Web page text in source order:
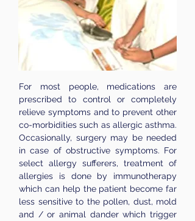
For most people, medications are
prescribed to control or completely
relieve symptoms and to prevent other
co-morbidities such as allergic asthma.
Occasionally, surgery may be needed
in case of obstructive symptoms. ​For
select allergy sufferers, treatment of
allergies is done by immunotherapy
which can help the patient become far
less sensitive to the pollen, dust, mold
and / or animal dander which trigger